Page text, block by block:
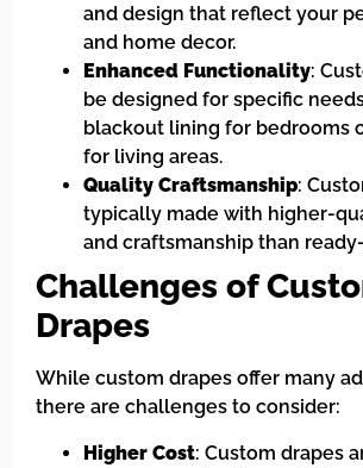
and design that reflect your
and home decor.
Enhanced Functionality:
be designed for specific
blackout lining for bedrooms
for living areas.
Quality Craftsmanship:
typically made with higher-
and craftsmanship than
Challenges of
Drapes
While custom drapes offer many
there are challenges to consider:
Higher Cost: Custom drapes